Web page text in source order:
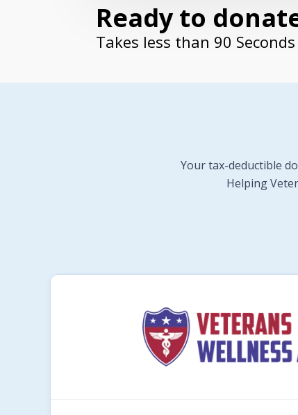
Ready to
Takes less than 90 Seconds
Your tax-deductible
Helping